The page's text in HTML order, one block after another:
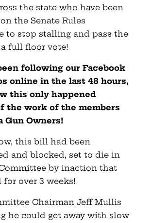
the state who have been
the Senate Rules
to stop stalling and pass the
full floor vote!
following our Facebook
online in the last 48 hours,
this only happened
the work of the members
Gun Owners!
this bill had been
and blocked, set to die in
by inaction that
for over 3 weeks!
Chairman Jeff Mullis
he could get away with slow